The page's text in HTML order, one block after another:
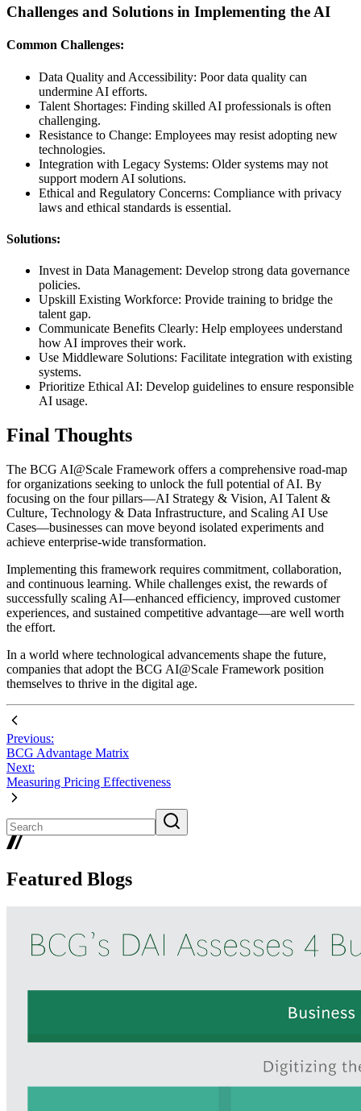
Challenges and Solutions in Implementing the AI
Common Challenges:
Data Quality and Accessibility: Poor data quality can
undermine AI efforts.
Talent Shortages: Finding skilled AI professionals is often
challenging.
Resistance to Change: Employees may resist adopting new
technologies.
Integration with Legacy Systems: Older systems may not
support modern AI solutions.
Ethical and Regulatory Concerns: Compliance with privacy
laws and ethical standards is essential.
Solutions:
Invest in Data Management: Develop strong data governance
policies.
Upskill Existing Workforce: Provide training to bridge the
talent gap.
Communicate Benefits Clearly: Help employees understand
how AI improves their work.
Use Middleware Solutions: Facilitate integration with existing
systems.
Prioritize Ethical AI: Develop guidelines to ensure responsible
AI usage.
Final Thoughts
The BCG AI@Scale Framework offers a comprehensive road-map
for organizations seeking to unlock the full potential of AI. By
focusing on the four pillars—AI Strategy & Vision, AI Talent &
Culture, Technology & Data Infrastructure, and Scaling AI Use
Cases—businesses can move beyond isolated experiments and
achieve enterprise-wide transformation.
Implementing this framework requires commitment, collaboration,
and continuous learning. While challenges exist, the rewards of
successfully scaling AI—enhanced efficiency, improved customer
experiences, and sustained competitive advantage—are well worth
the effort.
In a world where technological advancements shape the future,
companies that adopt the BCG AI@Scale Framework position
themselves to thrive in the digital age.
Previous:
BCG Advantage Matrix
Next:
Measuring Pricing Effectiveness
Featured Blogs